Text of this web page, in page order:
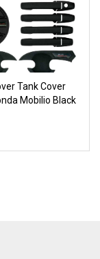
Tank Cover
Mobilio Black